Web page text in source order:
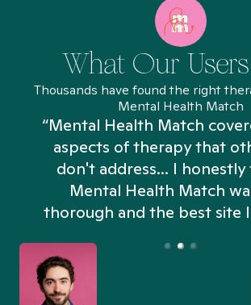
What Our
Thousands have found the right
Mental Health Match
“Mental Health Match
aspects of therapy that
don't address... I honestly
Mental Health Match
thorough and the best site